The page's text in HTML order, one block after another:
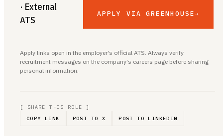
· External
ATS
APPLY VIA GREENHOUSE→
Apply links open in the employer's official ATS. Always verify
recruitment messages on the company's careers page before sharing
personal information.
[ SHARE THIS ROLE ]
COPY LINK
POST TO X POST TO LINKEDIN